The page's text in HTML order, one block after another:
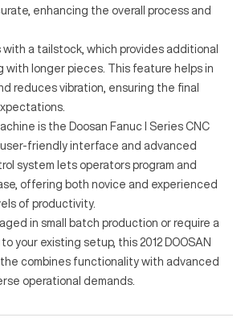
enhancing the overall process and
a tailstock, which provides additional
with longer pieces. This feature helps in
reduces vibration, ensuring the final
is the Doosan Fanuc I Series CNC
friendly interface and advanced
system lets operators program and
offering both novice and experienced
of productivity.
in small batch production or require a
your existing setup, this 2012 DOOSAN
combines functionality with advanced
operational demands.